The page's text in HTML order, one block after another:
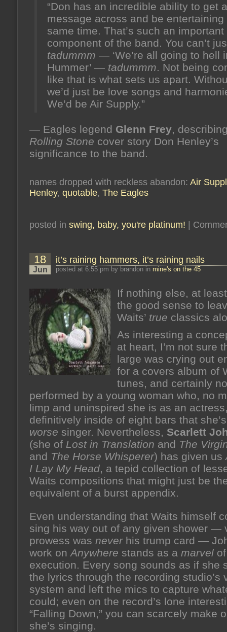
“Don has an incredible ability to get a
message across and be entertaining
same time. That’s such an important
component of the band. You can’t
tadummm — ‘We’re all going to hell
Hummer’ — tadummm. Not being
like that is what sets us apart.
we’d just be love songs and
We’d be Air Supply.”
— Eagles legend Glenn Frey,
Rolling Stone cover story Don Henley’s
significance to the band.
names dropped with reckless abandon: Air
Henley, quotable, The Eagles
posted in swing, baby, you're platinum!
18
Jun
it’s raining hammers, it’s raining nails
posted at 6:55 pm by brandon in mine's on the 45
If nothing else, at
the good sense to
Waits’ true classics
As interesting a
at heart, I’m not sure
large was crying out
for a covers album of
tunes, and certainly
performed by a young woman who, no
limp and uninspired she is as an
definitively inside of eight bars that
worse singer. Nevertheless, Scarlett
(she of Lost in Translation and The
and The Horse Whisperer) has given us
I Lay My Head, a tepid collection of
Waits compositions that might just be
equivalent of a burst appendix.
Even understanding that Waits himself
sing his way out of any given shower —
prowess was neverhis trump card —
work on Anywhere stands as a marvel
execution. Every song sounds as if she
the lyrics through the recording studio’s
system and left the mics to capture
could; even on the record’s lone
“Falling Down,” you can scarcely make
she’s singing.